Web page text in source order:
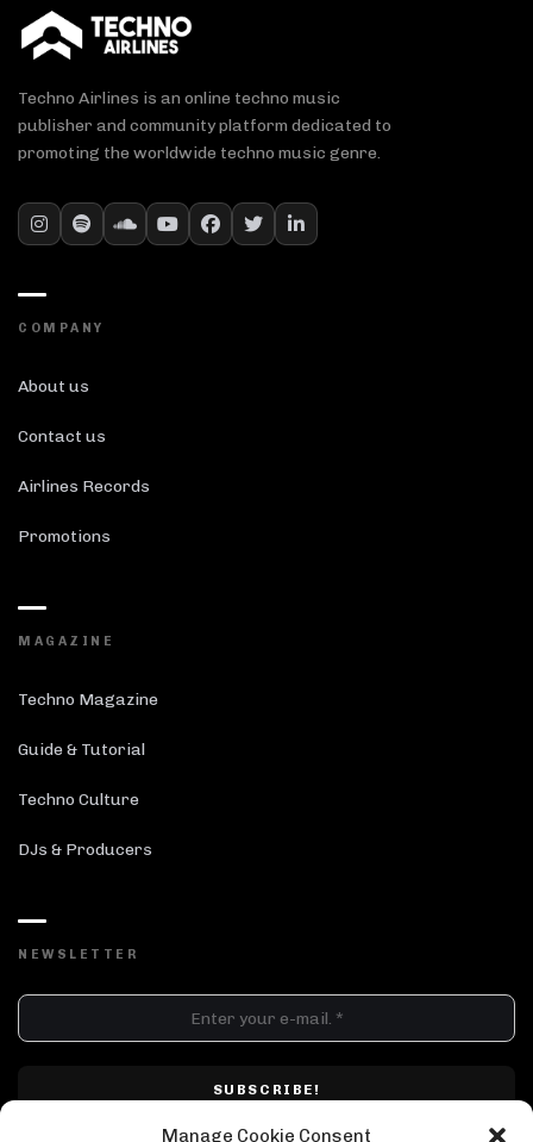
Manage Cookie Consent
Techno Airlines is an online techno music
publisher and community platform dedicated to
promoting the worldwide techno music genre.
COMPANY
About us
Contact us
Airlines Records
Promotions
MAGAZINE
Techno Magazine
Guide & Tutorial
Techno Culture
DJs & Producers
NEWSLETTER
DJ SETS PLAYLISTS AIRCAST RECORDS